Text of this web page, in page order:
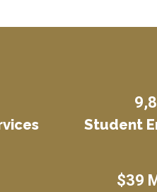
Student
$39